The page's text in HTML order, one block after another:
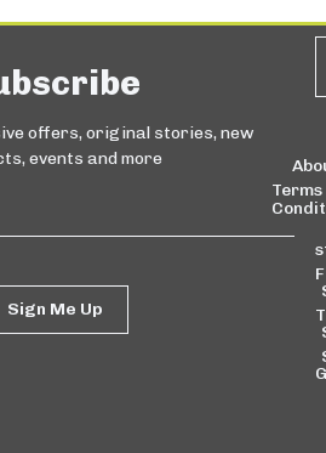
offers, original stories, new
events and more
Sign Me Up
Terms